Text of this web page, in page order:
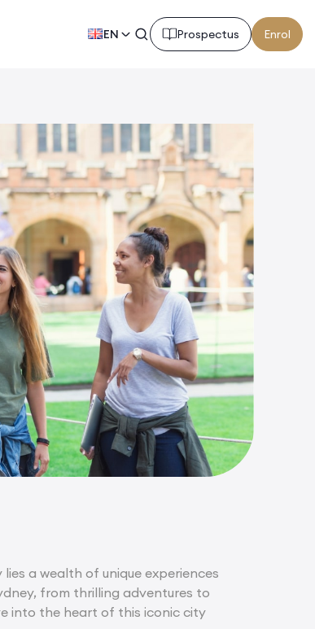
EN Prospectus Enrol
a wealth of unique experiences
from thrilling adventures to
into the heart of this iconic city